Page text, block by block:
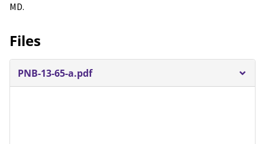
MD.
Files
PNB-13-65-a.pdf